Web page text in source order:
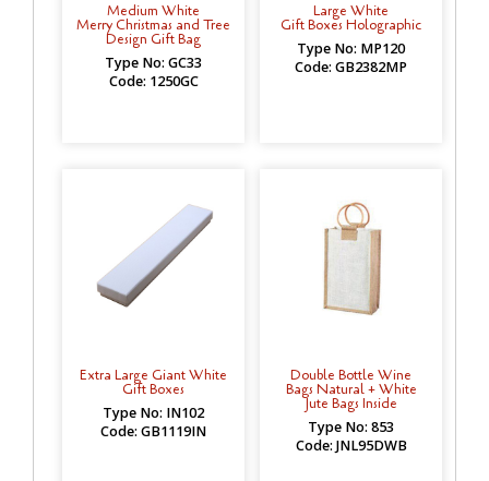
Medium White
Merry Christmas and Tree
Design Gift Bag
Type No: GC33
Code: 1250GC
Large White
Gift Boxes Holographic
Type No: MP120
Code: GB2382MP
Extra Large Giant White
Gift Boxes
Type No: IN102
Code: GB1119IN
Double Bottle Wine
Bags Natural + White
Jute Bags Inside
Type No: 853
Code: JNL95DWB